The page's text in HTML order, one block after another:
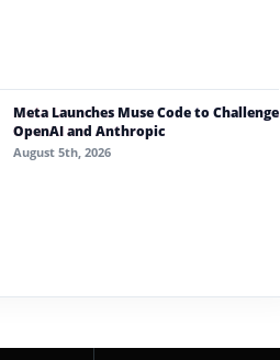
Meta Launches Muse Code to Challenge
OpenAI and Anthropic
August 5th, 2026